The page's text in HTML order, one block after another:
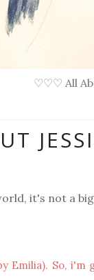
♡♡♡ All
it's not a
Emilia). So, i'm